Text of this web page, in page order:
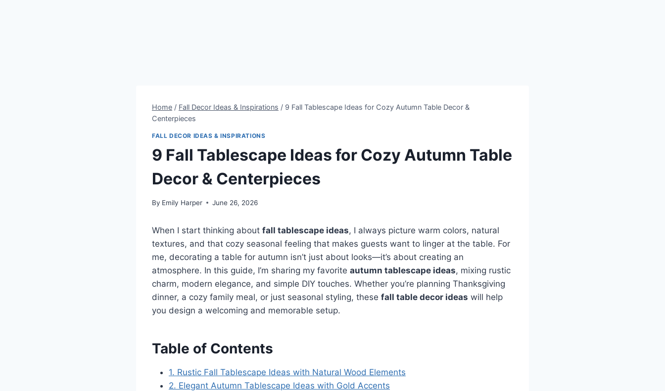
Home / Fall Decor Ideas & Inspirations / 9 Fall Tablescape Ideas for Cozy Autumn Table Decor &
Centerpieces
FALL DECOR IDEAS & INSPIRATIONS
9 Fall Tablescape Ideas for Cozy Autumn Table
Decor & Centerpieces
By Emily Harper June 26, 2026
When I start thinking about fall tablescape ideas, I always picture warm colors, natural
textures, and that cozy seasonal feeling that makes guests want to linger at the table. For
me, decorating a table for autumn isn’t just about looks—it’s about creating an
atmosphere. In this guide, I’m sharing my favorite autumn tablescape ideas, mixing rustic
charm, modern elegance, and simple DIY touches. Whether you’re planning Thanksgiving
dinner, a cozy family meal, or just seasonal styling, these fall table decor ideas will help
you design a welcoming and memorable setup.
Table of Contents
1. Rustic Fall Tablescape Ideas with Natural Wood Elements
2. Elegant Autumn Tablescape Ideas with Gold Accents